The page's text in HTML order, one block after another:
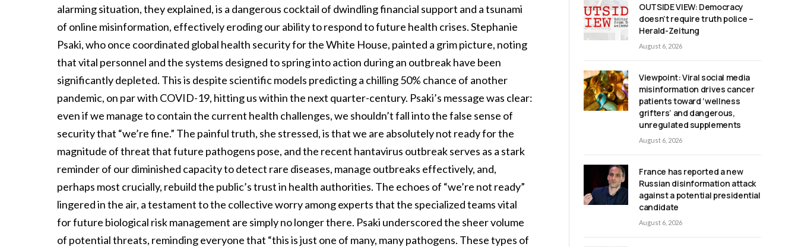
alarming situation, they explained, is a dangerous cocktail of dwindling financial support and a tsunami
of online misinformation, effectively eroding our ability to respond to future health crises. Stephanie
Psaki, who once coordinated global health security for the White House, painted a grim picture, noting
that vital personnel and the systems designed to spring into action during an outbreak have been
significantly depleted. This is despite scientific models predicting a chilling 50% chance of another
pandemic, on par with COVID-19, hitting us within the next quarter-century. Psaki’s message was clear:
even if we manage to contain the current health challenges, we shouldn’t fall into the false sense of
security that “we’re fine.” The painful truth, she stressed, is that we are absolutely not ready for the
magnitude of threat that future pathogens pose, and the recent hantavirus outbreak serves as a stark
reminder of our diminished capacity to detect rare diseases, manage outbreaks effectively, and,
perhaps most crucially, rebuild the public’s trust in health authorities. The echoes of “we’re not ready”
lingered in the air, a testament to the collective worry among experts that the specialized teams vital
for future biological risk management are simply no longer there. Psaki underscored the sheer volume
of potential threats, reminding everyone that “this is just one of many, many pathogens. These types of
OUTSIDE VIEW: Democracy
doesn’t require truth police –
Herald-Zeitung
August 6, 2026
Viewpoint: Viral social media
misinformation drives cancer
patients toward ‘wellness
grifters’ and dangerous,
unregulated supplements
August 6, 2026
France has reported a new
Russian disinformation attack
against a potential presidential
candidate
August 6, 2026